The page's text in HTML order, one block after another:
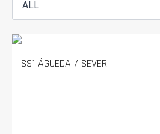
SS1 ÁGUEDA / SEVER